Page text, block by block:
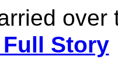
Full Story